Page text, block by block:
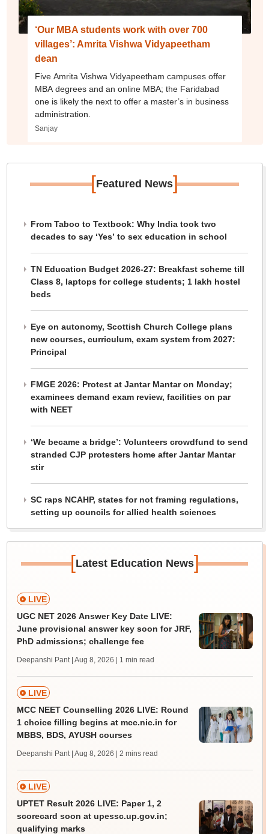
‘Our MBA students work with over 700
villages’: Amrita Vishwa Vidyapeetham
dean
Five Amrita Vishwa Vidyapeetham campuses offer
MBA degrees and an online MBA; the Faridabad
one is likely the next to offer a master’s in business
administration.
Sanjay
[Featured News]
From Taboo to Textbook: Why India took two
decades to say ‘Yes’ to sex education in school
TN Education Budget 2026-27: Breakfast scheme till
Class 8, laptops for college students; 1 lakh hostel
beds
Eye on autonomy, Scottish Church College plans
new courses, curriculum, exam system from 2027:
Principal
FMGE 2026: Protest at Jantar Mantar on Monday;
examinees demand exam review, facilities on par
with NEET
‘We became a bridge’: Volunteers crowdfund to send
stranded CJP protesters home after Jantar Mantar
stir
SC raps NCAHP, states for not framing regulations,
setting up councils for allied health sciences
[Latest Education News]
LIVE
UGC NET 2026 Answer Key Date LIVE:
June provisional answer key soon for JRF,
PhD admissions; challenge fee
Deepanshi Pant | Aug 8, 2026 | 1 min read
LIVE
MCC NEET Counselling 2026 LIVE: Round
1 choice filling begins at mcc.nic.in for
MBBS, BDS, AYUSH courses
Deepanshi Pant | Aug 8, 2026 | 2 mins read
LIVE
UPTET Result 2026 LIVE: Paper 1, 2
scorecard soon at upessc.up.gov.in;
qualifying marks